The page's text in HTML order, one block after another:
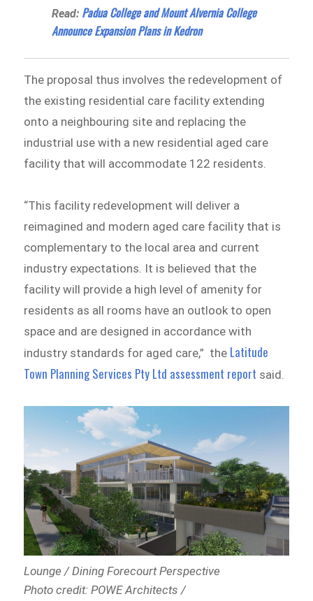
Read: Padua College and Mount Alvernia College
Announce Expansion Plans in Kedron
The proposal thus involves the redevelopment of
the existing residential care facility extending
onto a neighbouring site and replacing the
industrial use with a new residential aged care
facility that will accommodate 122 residents.
“This facility redevelopment will deliver a
reimagined and modern aged care facility that is
complementary to the local area and current
industry expectations. It is believed that the
facility will provide a high level of amenity for
residents as all rooms have an outlook to open
space and are designed in accordance with
industry standards for aged care,” the Latitude
Town Planning Services Pty Ltd assessment report said.
Lounge / Dining Forecourt Perspective
Photo credit: POWE Architects /